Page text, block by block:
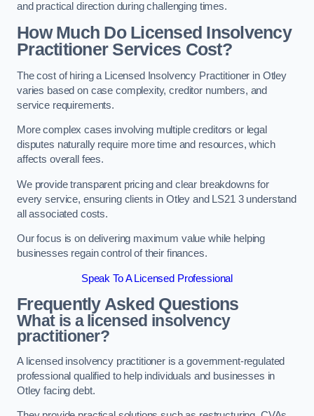
and practical direction during challenging times.
How Much Do Licensed Insolvency
Practitioner Services Cost?
The cost of hiring a Licensed Insolvency Practitioner in Otley
varies based on case complexity, creditor numbers, and
service requirements.
More complex cases involving multiple creditors or legal
disputes naturally require more time and resources, which
affects overall fees.
We provide transparent pricing and clear breakdowns for
every service, ensuring clients in Otley and LS21 3 understand
all associated costs.
Our focus is on delivering maximum value while helping
businesses regain control of their finances.
Speak To A Licensed Professional
Frequently Asked Questions
What is a licensed insolvency
practitioner?
A licensed insolvency practitioner is a government-regulated
professional qualified to help individuals and businesses in
Otley facing debt.